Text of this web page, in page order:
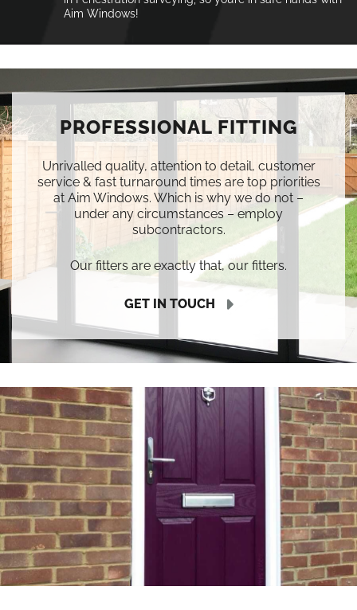
Aim Windows!
PROFESSIONAL FITTING
Unrivalled quality, attention to detail, customer
service & fast turnaround times are top priorities
at Aim Windows. Which is why we do not –
under any circumstances – employ
subcontractors.
Our fitters are exactly that, our fitters.
GET IN TOUCH